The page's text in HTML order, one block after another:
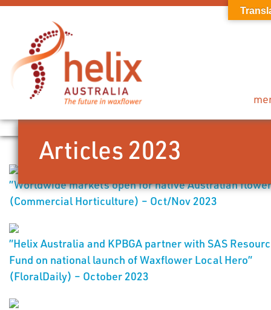
Articles 2023
”Worldwide markets open for native Australian
(Commercial Horticulture) – Oct/Nov 2023
”Helix Australia and KPBGA partner with SAS
Fund on national launch of Waxflower Local Hero”
(FloralDaily) – October 2023